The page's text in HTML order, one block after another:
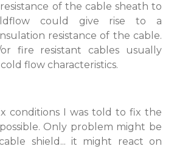
of the cable sheath to
could give rise to a
resistance of the cable.
fire resistant cables usually
flow characteristics.
conditions I was told to fix the
Only problem might be
shield... it might react on